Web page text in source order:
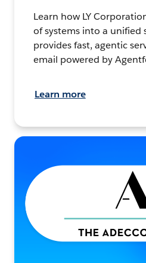
Learn how LY
of systems into a unified
provides fast, agentic
email powered by
Learn more